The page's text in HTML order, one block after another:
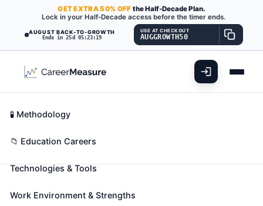
AUGUST BACK-TO-GROWTH
Ends in 25d 05:23:17
GETEXTRA50% OFF the Half-Decade Plan.
Lock in your Half-Decade access before the timer ends.
USE AT CHECKOUT
AUGGROWTH50
Residential Advisors
Also known as:Cottage Parent
Coordinate activities in resident facilities in
homes, or similar establishments. Order supplies and
Career Fit Overview
Key Abilities
Technologies & Tools
Work Environment & Strengths
🧪 Methodology
📁 Education Careers